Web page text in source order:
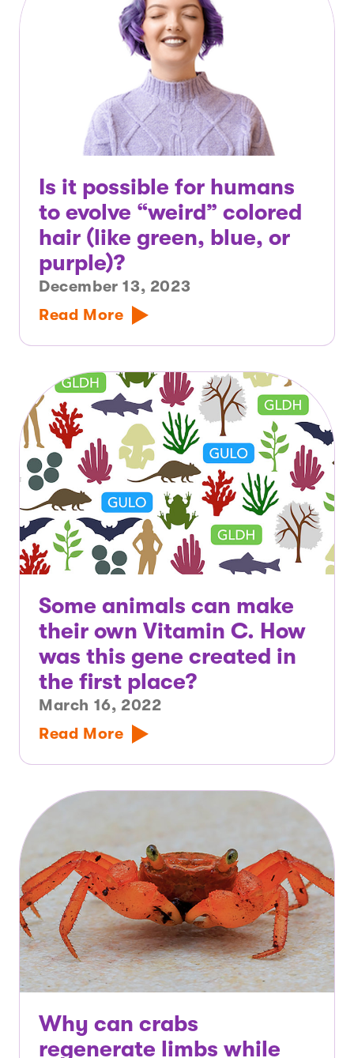
Is it possible for humans
to evolve “weird” colored
hair (like green, blue, or
purple)?
December 13, 2023
Read More
Some animals can make
their own Vitamin C. How
was this gene created in
the first place?
March 16, 2022
Read More
Why can crabs
regenerate limbs while